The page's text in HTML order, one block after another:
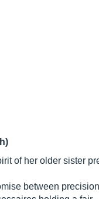
of her older sister
between